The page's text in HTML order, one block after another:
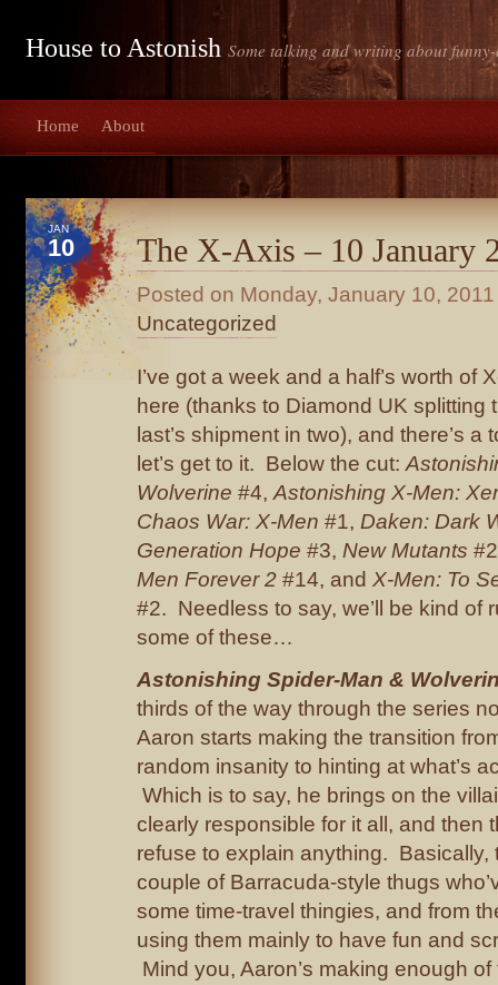
House to Astonish Some talking and writing about
Home About
JAN
10 The X-Axis – 10 January
Posted on Monday, January 10, 2011
Uncategorized
I’ve got a week and a half’s worth of
here (thanks to Diamond UK splitting
last’s shipment in two), and there’s
let’s get to it. Below the cut:
Wolverine #4, Astonishing X-Men:
Chaos War: X-Men #1, Daken: Dark
Generation Hope #3, New Mutants
Men Forever 2 #14, and X-Men: To
#2. Needless to say, we’ll be kind of
some of these…
Astonishing Spider-Man &
thirds of the way through the series
Aaron starts making the transition
random insanity to hinting at what’s
Which is to say, he brings on the
clearly responsible for it all, and then
refuse to explain anything. Basically,
couple of Barracuda-style thugs
some time-travel thingies, and from
using them mainly to have fun and
Mind you, Aaron’s making enough